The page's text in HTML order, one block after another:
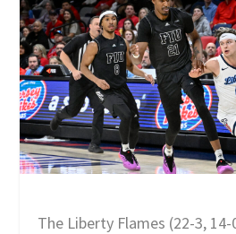
The Liberty Flames (22-3,